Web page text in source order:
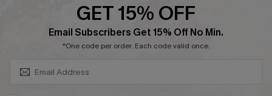
Ambassador Program
GET 15% OFF
Email Subscribers Get 15% Off No Min.
*One code per order. Each code valid once.